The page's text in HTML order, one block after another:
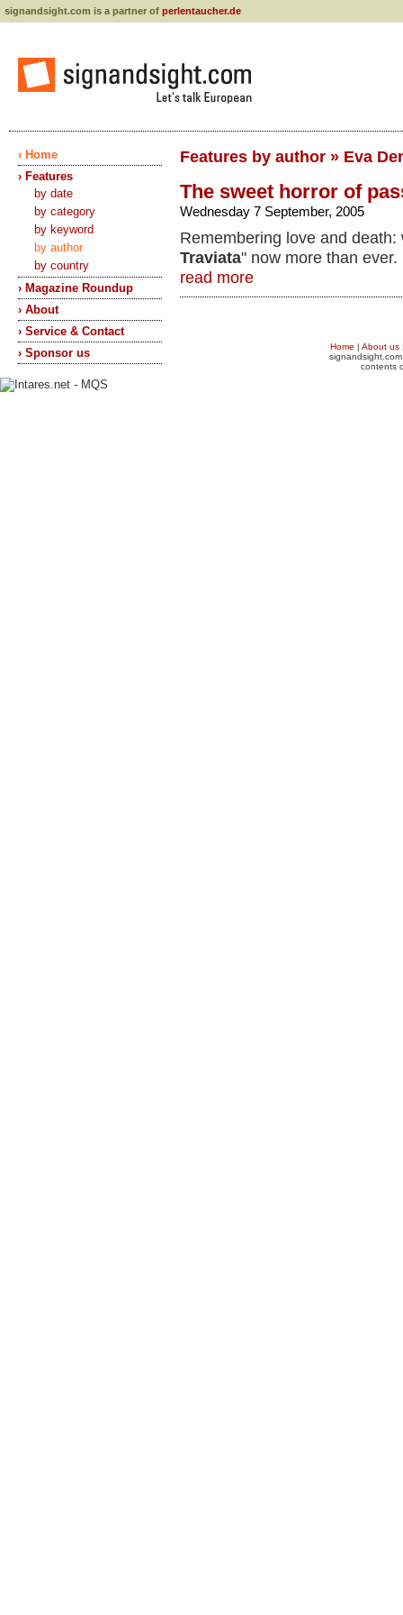
signandsight.com is a partner of perlentaucher.de
› Home
› Features
by date
by category
by keyword
by author
by country
› Magazine Roundup
› About
› Service & Contact
› Sponsor us
Features by author » Eva
The sweet horror of
Wednesday 7 September, 2005
Remembering love and
Traviata" now more than
read more
Home | About us
contents